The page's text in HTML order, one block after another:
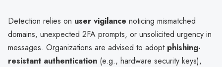
Detection relies on user vigilance noticing mismatched
domains, unexpected 2FA prompts, or unsolicited urgency in
messages. Organizations are advised to adopt phishing-
resistant authentication (e.g., hardware security keys),